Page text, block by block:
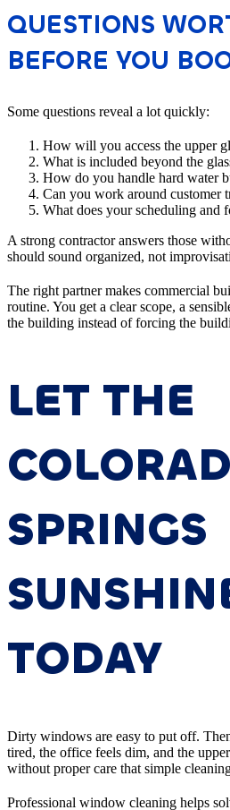
QUESTIONS
BEFORE YOU
Some questions reveal a lot quickly:
How will you access the upper
What is included beyond the
How do you handle hard water
Can you work around customer
What does your scheduling and
A strong contractor answers those
should sound organized, not
The right partner makes commercial
routine. You get a clear scope, a
the building instead of forcing the
LET THE
SPRINGS
TODAY
Dirty windows are easy to put off.
tired, the office feels dim, and the
without proper care that simple
Professional window cleaning helps